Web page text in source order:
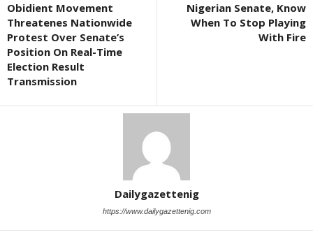
Obidient Movement
Threatenes Nationwide
Protest Over Senate’s
Position On Real-Time
Election Result
Transmission
Nigerian Senate, Know
When To Stop Playing
With Fire
Dailygazettenig
https://www.dailygazettenig.com